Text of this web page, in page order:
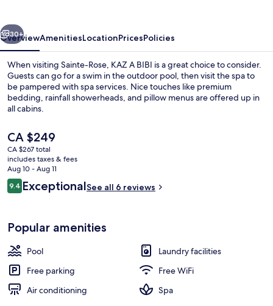
Next
30+
OverviewAmenitiesLocationPricesPolicies
When visiting Sainte-Rose, KAZ A BIBI is a great choice to consider.
Guests can go for a swim in the outdoor pool, then visit the spa to
be pampered with spa services. Nice touches like premium
bedding, rainfall showerheads, and pillow menus are offered up in
all cabins.
The
current
price
is
CA $249
CA $249
CA $267 total
includes taxes & fees
Aug 10 - Aug 11
Reviews
9.49.4 out of 10
ExceptionalSee all 6 reviews
Popular amenities
Pool
Laundry facilities
Free parking
Free WiFi
Air conditioning
Spa